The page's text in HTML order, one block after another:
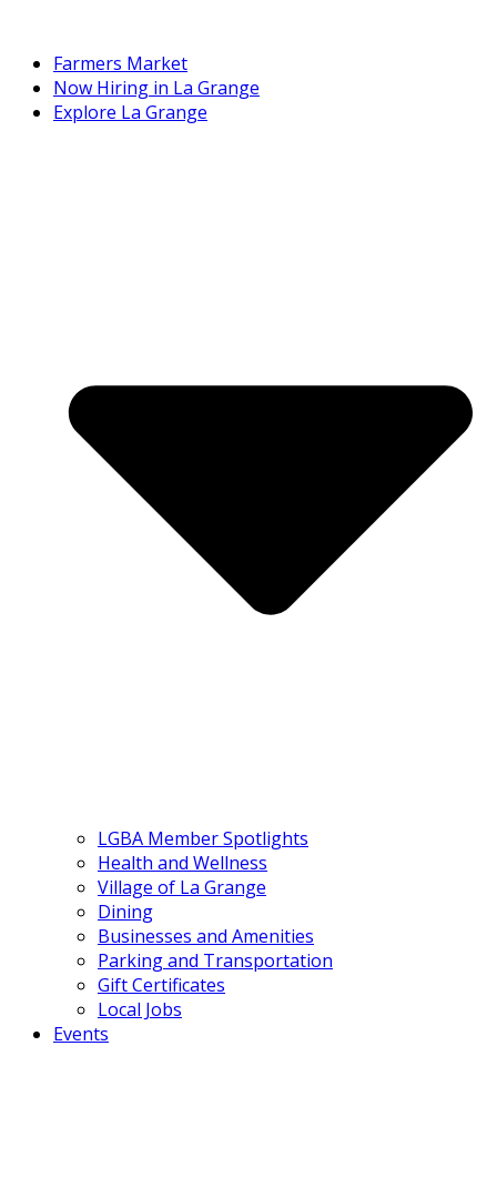
Farmers Market
Now Hiring in La Grange
Explore La Grange
LGBA Member Spotlights
Health and Wellness
Village of La Grange
Dining
Businesses and Amenities
Parking and Transportation
Gift Certificates
Local Jobs
Events